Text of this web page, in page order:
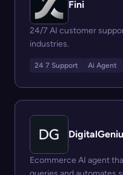
Fini
24/7 AI customer
industries.
24 7 Support Ai Agent
Ecommerce AI agent